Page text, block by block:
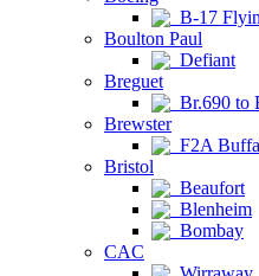
B-17
Boulton Paul
Defiant
Breguet
Br.690 to
Brewster
F2A
Bristol
Beaufort
Blenheim
Bombay
CAC